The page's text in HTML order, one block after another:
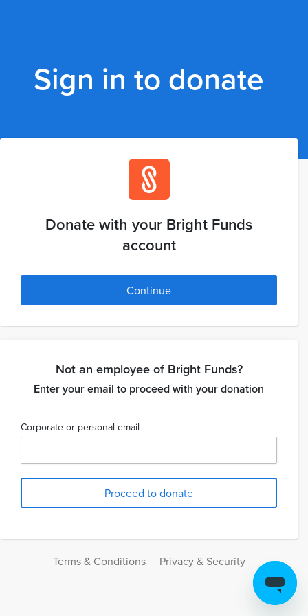
Sign in to donate
Donate with your Bright Funds
account
Continue
Not an employee of Bright Funds?
Enter your email to proceed with your donation
Corporate or personal email
Terms & Conditions Privacy & Security